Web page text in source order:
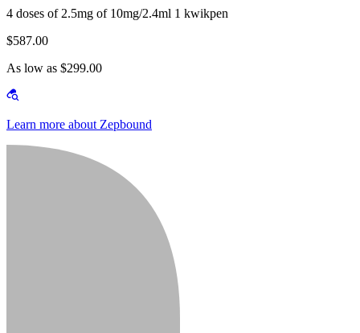
4 doses of 2.5mg of 10mg/2.4ml 1 kwikpen
$587.00
As low as $299.00
Learn more about Zepbound